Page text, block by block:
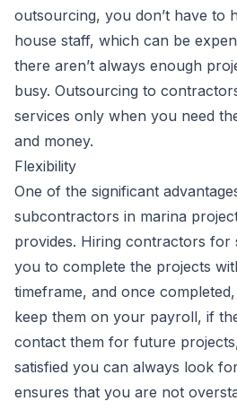
outsourcing, you don’t have to
house staff, which can be
there aren’t always enough
busy. Outsourcing to
services only when you need
and money.
Flexibility
One of the significant
subcontractors in marina
provides. Hiring contractors for
you to complete the projects
timeframe, and once
keep them on your payroll, if
contact them for future
satisfied you can always look
ensures that you are not